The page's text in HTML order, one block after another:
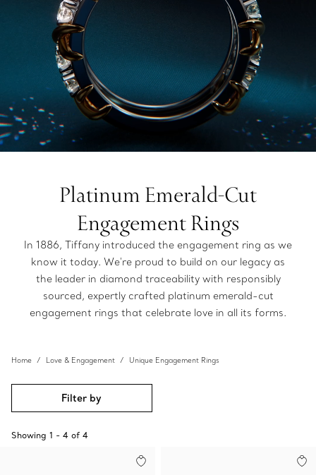
Platinum Emerald-Cut
Engagement Rings
In 1886, Tiffany introduced the engagement ring as we
know it today. We're proud to build on our legacy as
the leader in diamond traceability with responsibly
sourced, expertly crafted platinum emerald-cut
engagement rings that celebrate love in all its forms.
Home Love & Engagement Unique Engagement Rings
Filter by
Showing 1 - 4 of 4